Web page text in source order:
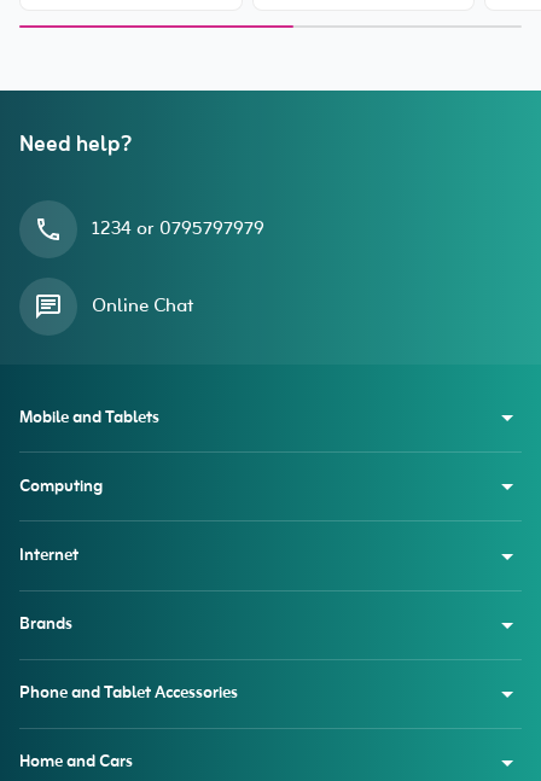
Need help?
1234 or 0795797979
Online Chat
Mobile and Tablets
Computing
Internet
Brands
Phone and Tablet Accessories
Home and Cars